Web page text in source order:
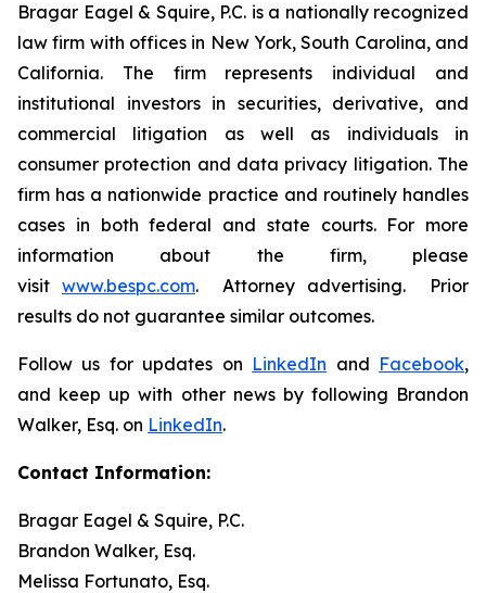
Bragar Eagel & Squire, P.C. is a nationally recognized
law firm with offices in New York, South Carolina, and
California. The firm represents individual and
institutional investors in securities, derivative, and
commercial litigation as well as individuals in
consumer protection and data privacy litigation. The
firm has a nationwide practice and routinely handles
cases in both federal and state courts. For more
information about the firm, please
visit www.bespc.com. Attorney advertising. Prior
results do not guarantee similar outcomes.
Follow us for updates on LinkedIn and Facebook,
and keep up with other news by following Brandon
Walker, Esq. on LinkedIn.
Contact Information:
Bragar Eagel & Squire, P.C.
Brandon Walker, Esq.
Melissa Fortunato, Esq.